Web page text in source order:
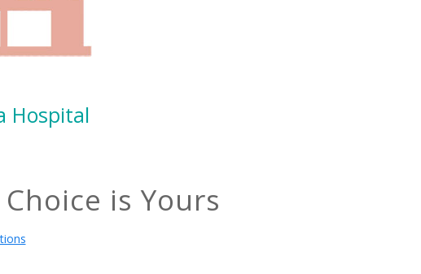
Hospital
is Yours